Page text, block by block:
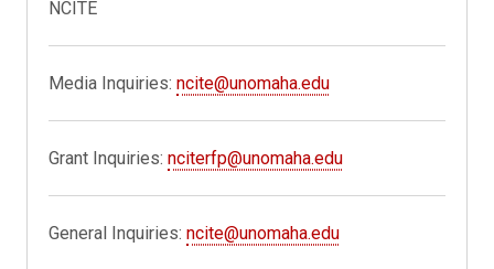
NCITE
Media Inquiries:ncite@unomaha.edu
Grant Inquiries:nciterfp@unomaha.edu
General Inquiries:ncite@unomaha.edu